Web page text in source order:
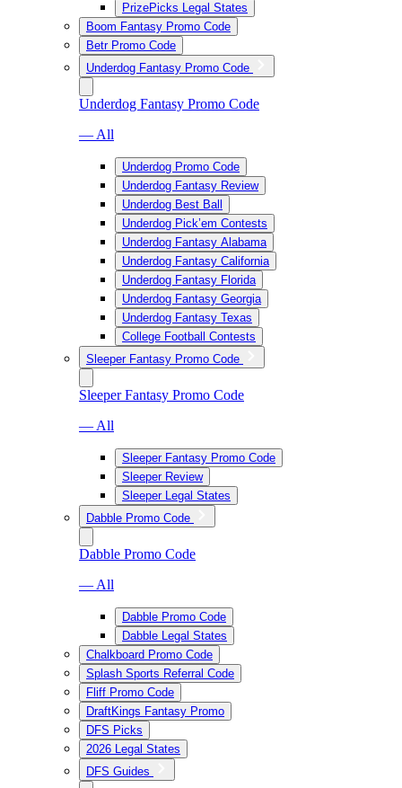
PrizePicks Legal States
Boom Fantasy Promo Code
Betr Promo Code
Underdog Fantasy Promo Code
Underdog Fantasy Promo Code
— All
Underdog Promo Code
Underdog Fantasy Review
Underdog Best Ball
Underdog Pick’em Contests
Underdog Fantasy Alabama
Underdog Fantasy California
Underdog Fantasy Florida
Underdog Fantasy Georgia
Underdog Fantasy Texas
College Football Contests
Sleeper Fantasy Promo Code
Sleeper Fantasy Promo Code
— All
Sleeper Fantasy Promo Code
Sleeper Review
Sleeper Legal States
Dabble Promo Code
Dabble Promo Code
— All
Dabble Promo Code
Dabble Legal States
Chalkboard Promo Code
Splash Sports Referral Code
Fliff Promo Code
DraftKings Fantasy Promo
DFS Picks
2026 Legal States
DFS Guides